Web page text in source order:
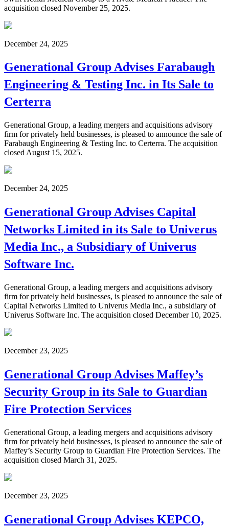
acquisition closed November 25, 2025.
December 24, 2025
Generational Group Advises Farabaugh
Engineering & Testing Inc. in Its Sale to
Certerra
Generational Group, a leading mergers and acquisitions advisory
firm for privately held businesses, is pleased to announce the sale of
Farabaugh Engineering & Testing Inc. to Certerra. The acquisition
closed August 15, 2025.
December 24, 2025
Generational Group Advises Capital
Networks Limited in its Sale to Univerus
Media Inc., a Subsidiary of Univerus
Software Inc.
Generational Group, a leading mergers and acquisitions advisory
firm for privately held businesses, is pleased to announce the sale of
Capital Networks Limited to Univerus Media Inc., a subsidiary of
Univerus Software Inc. The acquisition closed December 10, 2025.
December 23, 2025
Generational Group Advises Maffey’s
Security Group in its Sale to Guardian
Fire Protection Services
Generational Group, a leading mergers and acquisitions advisory
firm for privately held businesses, is pleased to announce the sale of
Maffey’s Security Group to Guardian Fire Protection Services. The
acquisition closed March 31, 2025.
December 23, 2025
Generational Group Advises KEPCO,